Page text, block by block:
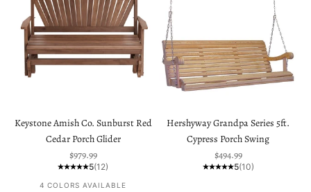
Keystone Amish Co. Sunburst Red
Cedar Porch Glider
Sale price
$979.99
5(12)
4 COLORS AVAILABLE
Hershyway Grandpa Series 5ft.
Cypress Porch Swing
Sale price
$494.99
5(10)